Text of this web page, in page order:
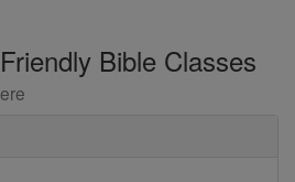
Bible Classes